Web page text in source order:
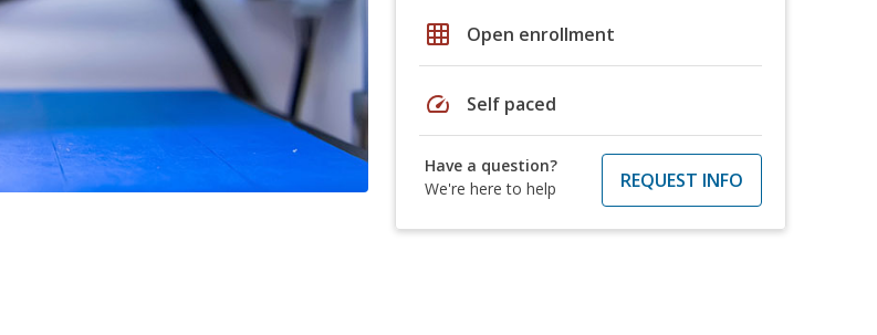
grid_on Open enrollment
speed Self paced
Have a question?
We're here to help
REQUEST INFO